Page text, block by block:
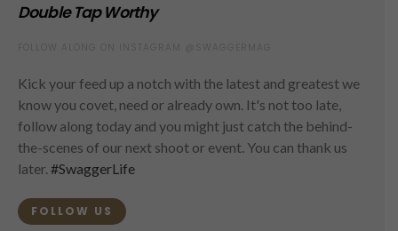
Double Tap Worthy
Kick your feed up a notch with the latest and greatest we
know you covet, need or already own. It's not too late,
follow along today and you might just catch the behind-
the-scenes of our next shoot or event. You can thank us
later. #SwaggerLife
FOLLOW US